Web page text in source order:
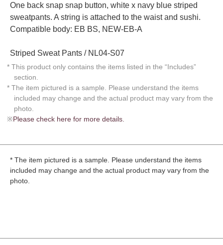
One back snap snap button, white x navy blue striped
sweatpants. A string is attached to the waist and sushi.
Compatible body: EB BS, NEW-EB-A
Striped Sweat Pants / NL04-S07
* This product only contains the items listed in the “Includes”
section.
* The item pictured is a sample. Please understand the items
included may change and the actual product may vary from the
photo.
※Please check here for more details.
* The item pictured is a sample. Please understand the items
included may change and the actual product may vary from the
photo.